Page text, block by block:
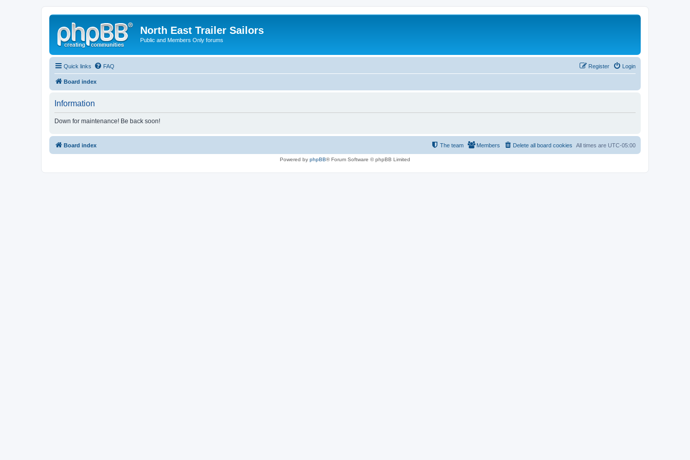
North East Trailer Sailors
Public and Members Only forums
Quick links FAQ Login
Register
Board index
Information
Down for maintenance! Be back soon!
Board index All times are UTC-05:00
Delete all board cookies
Members
The team
Powered by phpBB® Forum Software © phpBB Limited